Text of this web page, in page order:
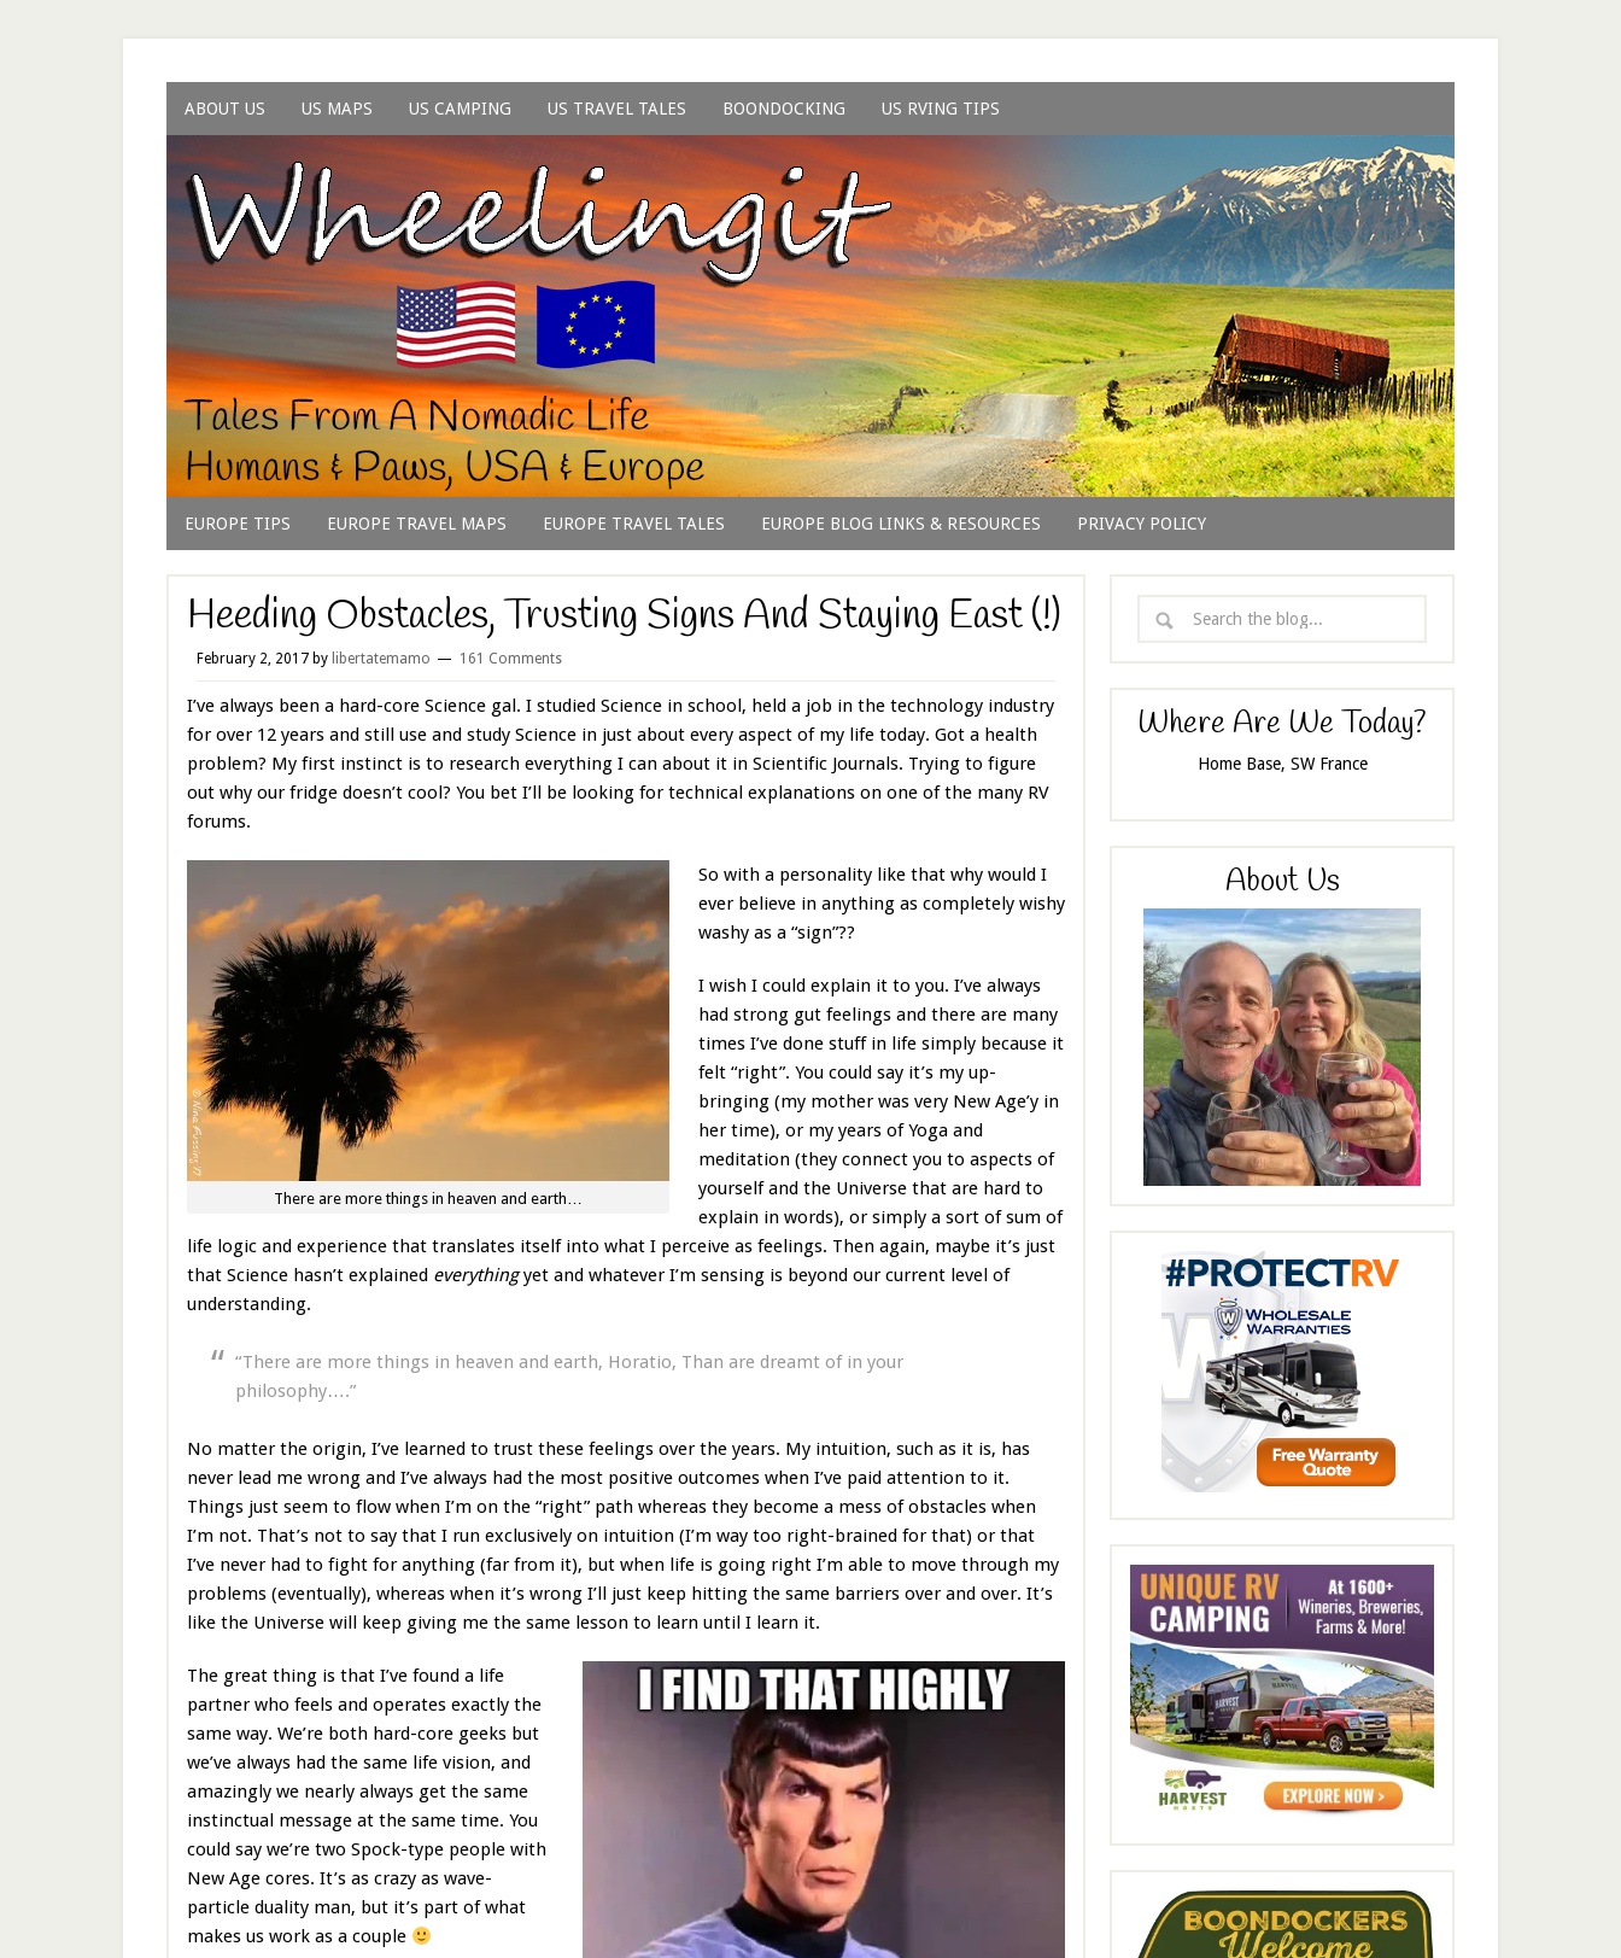
ABOUT US US MAPS US CAMPING US TRAVEL TALES BOONDOCKING US RVING TIPS
EUROPE TIPS EUROPE TRAVEL MAPS EUROPE TRAVEL TALES EUROPE BLOG LINKS & RESOURCES PRIVACY POLICY
Heeding Obstacles, Trusting Signs And Staying East (!)
February 2, 2017 by libertatemamo 161 Comments
I’ve always been a hard-core Science gal. I studied Science in school, held a job in the technology industry
for over 12 years and still use and study Science in just about every aspect of my life today. Got a health
problem? My first instinct is to research everything I can about it in Scientific Journals. Trying to figure
out why our fridge doesn’t cool? You bet I’ll be looking for technical explanations on one of the many RV
forums.
There are more things in heaven and earth…
So with a personality like that why would I
ever believe in anything as completely wishy
washy as a “sign”??
I wish I could explain it to you. I’ve always
had strong gut feelings and there are many
times I’ve done stuff in life simply because it
felt “right”. You could say it’s my up-
bringing (my mother was very New Age’y in
her time), or my years of Yoga and
meditation (they connect you to aspects of
yourself and the Universe that are hard to
explain in words), or simply a sort of sum of
life logic and experience that translates itself into what I perceive as feelings. Then again, maybe it’s just
that Science hasn’t explained everythingyet and whatever I’m sensing is beyond our current level of
understanding.
“There are more things in heaven and earth, Horatio, Than are dreamt of in your
philosophy….”
No matter the origin, I’ve learned to trust these feelings over the years. My intuition, such as it is, has
never lead me wrong and I’ve always had the most positive outcomes when I’ve paid attention to it.
Things just seem to flow when I’m on the “right” path whereas they become a mess of obstacles when
I’m not. That’s not to say that I run exclusively on intuition (I’m way too right-brained for that) or that
I’ve never had to fight for anything (far from it), but when life is going right I’m able to move through my
problems (eventually), whereas when it’s wrong I’ll just keep hitting the same barriers over and over. It’s
like the Universe will keep giving me the same lesson to learn until I learn it.
The great thing is that I’ve found a life
partner who feels and operates exactly the
same way. We’re both hard-core geeks but
we’ve always had the same life vision, and
amazingly we nearly always get the same
instinctual message at the same time. You
could say we’re two Spock-type people with
New Age cores. It’s as crazy as wave-
particle duality man, but it’s part of what
makes us work as a couple
Where Are We Today?
Home Base, SW France
About Us